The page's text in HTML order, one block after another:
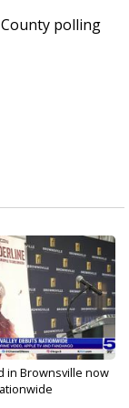
polling
in Brownsville now